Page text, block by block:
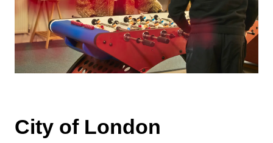
City of London